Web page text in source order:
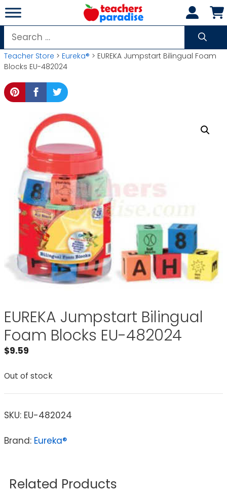
Skip
to
content
Search
for:
Teacher Store > Eureka® > EUREKA Jumpstart Bilingual Foam
Blocks EU-482024
EUREKA Jumpstart Bilingual
Foam Blocks EU-482024
$9.59
Out of stock
SKU: EU-482024
Brand: Eureka®
Related Products